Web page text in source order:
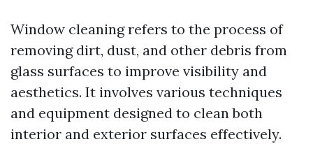
Window cleaning refers to the process of
removing dirt, dust, and other debris from
glass surfaces to improve visibility and
aesthetics. It involves various techniques
and equipment designed to clean both
interior and exterior surfaces effectively.